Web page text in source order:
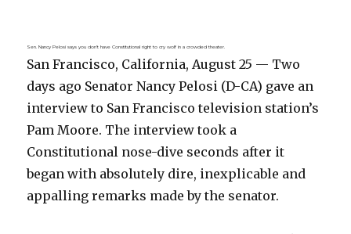
Sen. Nancy Pelosi says you don’t have Constitutional right to cry wolf in a crowded theater.
San Francisco, California, August 25 — Two
days ago Senator Nancy Pelosi (D-CA) gave an
interview to San Francisco television station’s
Pam Moore. The interview took a
Constitutional nose-dive seconds after it
began with absolutely dire, inexplicable and
appalling remarks made by the senator.